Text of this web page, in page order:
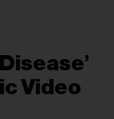
Video